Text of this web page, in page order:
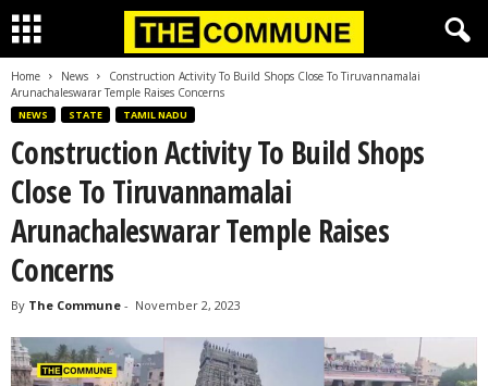
Home News
Construction Activity To Build Shops Close To Tiruvannamalai
Arunachaleswarar Temple Raises Concerns
NEWS STATE TAMIL NADU
Construction Activity To Build Shops
Close To Tiruvannamalai
Arunachaleswarar Temple Raises
Concerns
By The Commune - November 2, 2023